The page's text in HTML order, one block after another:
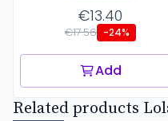
€13.40
€17.56 -24%
Add
Related products